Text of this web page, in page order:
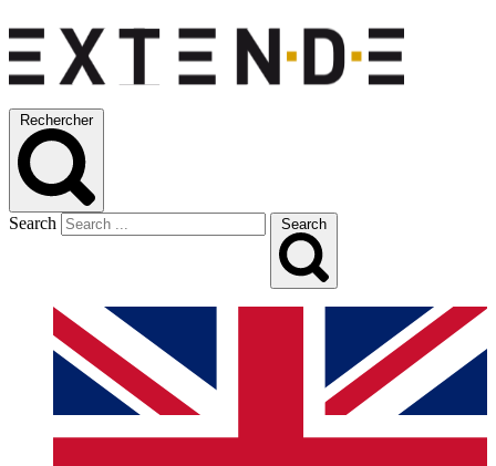
Rechercher
Search Search